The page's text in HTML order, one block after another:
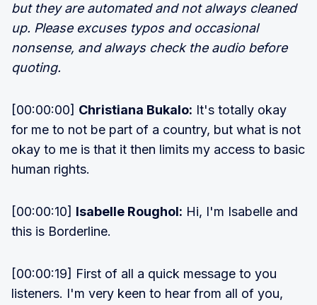
but they are automated and not always cleaned
up. Please excuses typos and occasional
nonsense, and always check the audio before
quoting.
[00:00:00] Christiana Bukalo: It's totally okay
for me to not be part of a country, but what is not
okay to me is that it then limits my access to basic
human rights.
[00:00:10] Isabelle Roughol: Hi, I'm Isabelle and
this is Borderline.
[00:00:19] First of all a quick message to you
listeners. I'm very keen to hear from all of you,